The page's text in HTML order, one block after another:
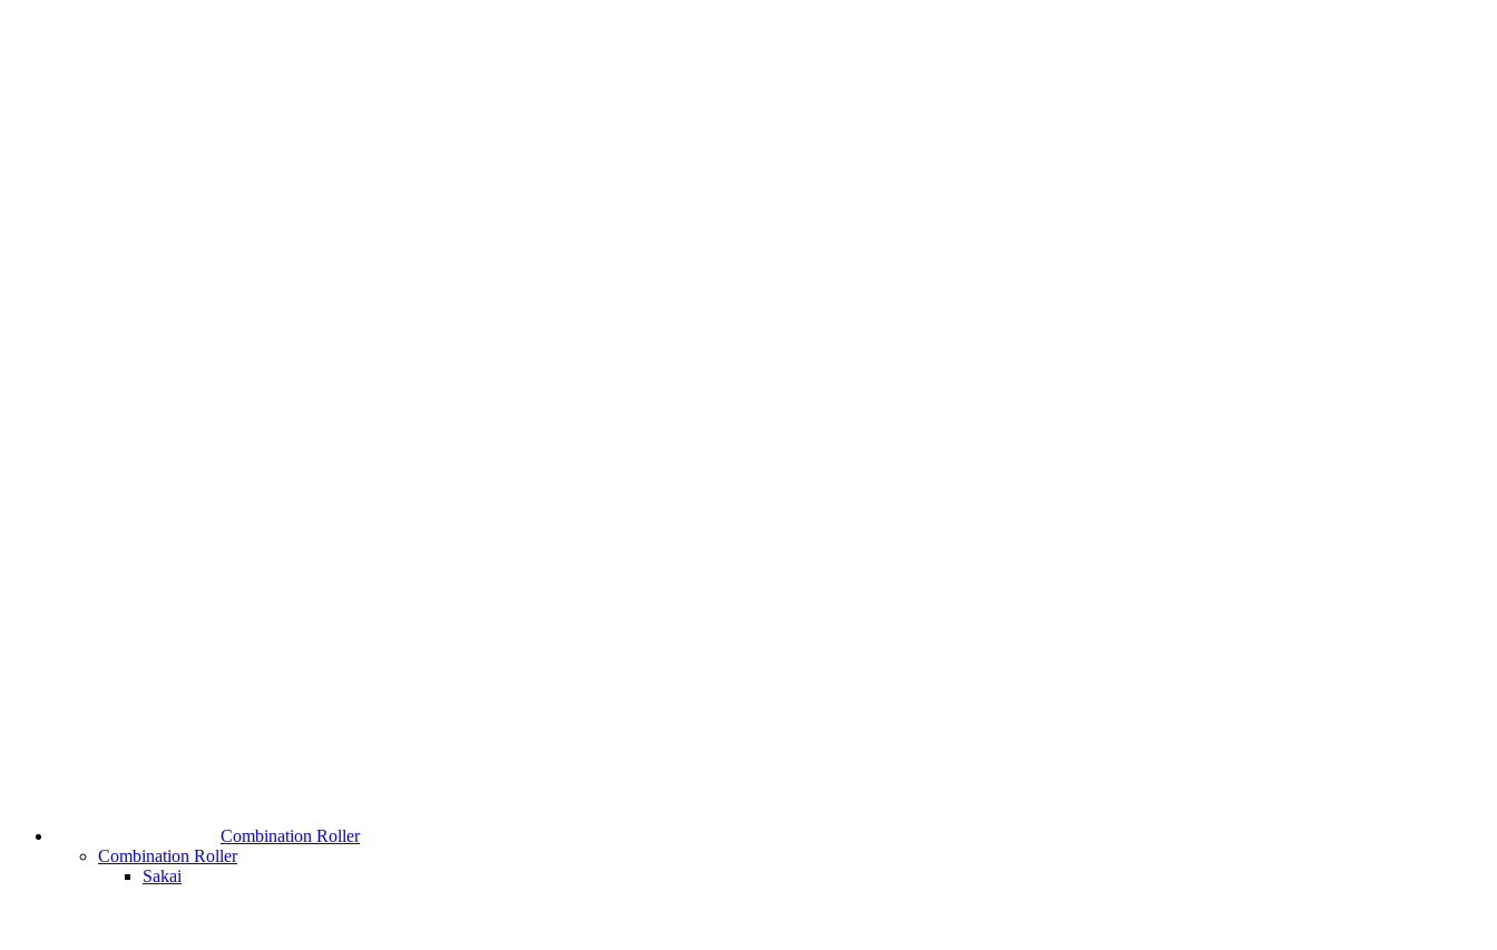
Combination Roller
Combination Roller
Sakai